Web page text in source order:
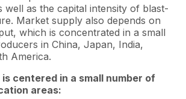
well as the capital intensity of blast-
Market supply also depends on
which is concentrated in a small
in China, Japan, India,
America.
centered in a small number of
areas: